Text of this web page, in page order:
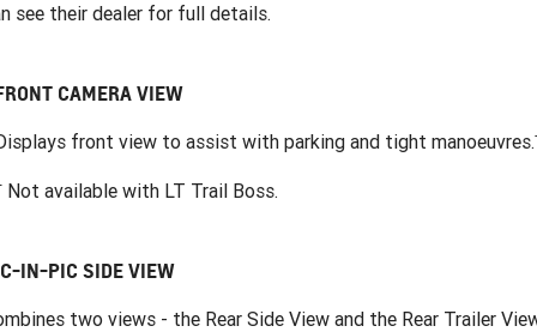
see their dealer for full details.
CAMERA VIEW
front view to assist with parking and tight manoeuvres.
Not available with LT Trail Boss.
IN-PIC SIDE VIEW
two views - the Rear Side View and the Rear Trailer